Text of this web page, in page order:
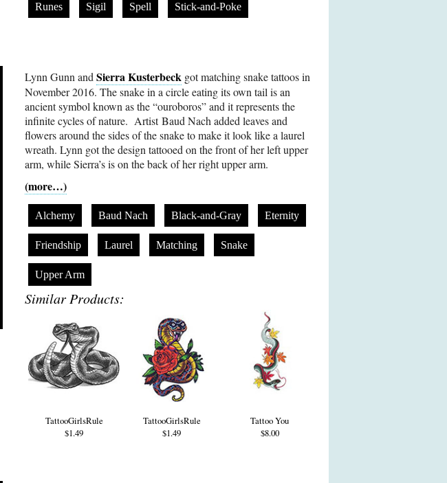
Runes Sigil Spell Stick-and-Poke
Lynn Gunn andSierra Kusterbeck got matching snake tattoos in
November 2016. The snake in a circle eating its own tail is an
ancient symbol known as the “ouroboros” and it represents the
infinite cycles of nature. Artist Baud Nach added leaves and
flowers around the sides of the snake to make it look like a laurel
wreath. Lynn got the design tattooed on the front of her left upper
arm, while Sierra’s is on the back of her right upper arm.
(more…)
Alchemy Baud Nach Black-and-Gray Eternity
Friendship Laurel Matching Snake
Upper Arm
Similar Products:
TattooGirlsRule
$1.49
TattooGirlsRule
$1.49
Tattoo You
$8.00